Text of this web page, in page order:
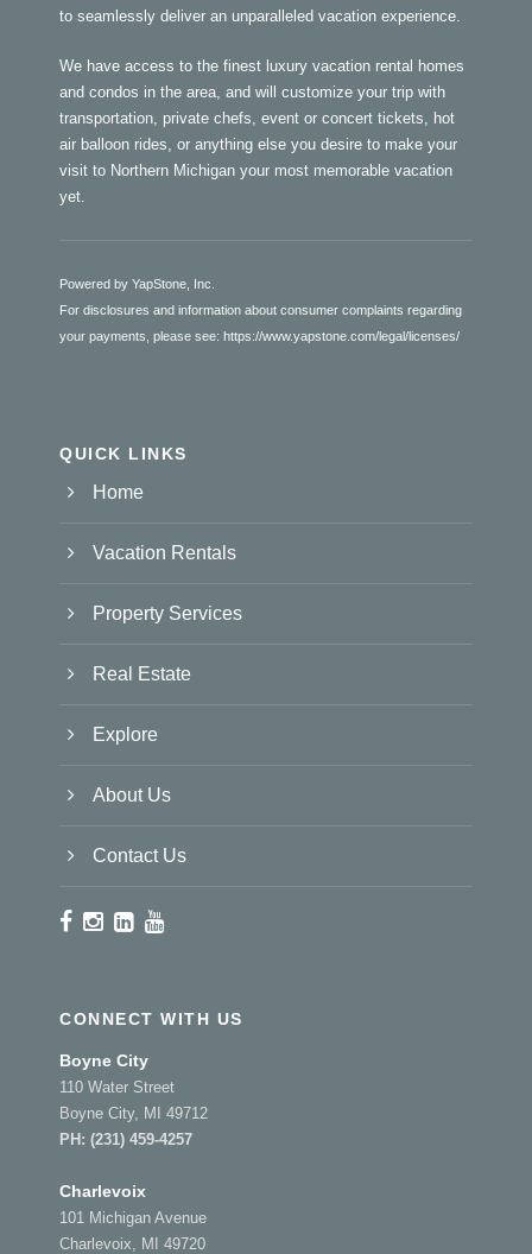
to seamlessly deliver an unparalleled vacation experience.
We have access to the finest luxury vacation rental homes
and condos in the area, and will customize your trip with
transportation, private chefs, event or concert tickets, hot
air balloon rides, or anything else you desire to make your
visit to Northern Michigan your most memorable vacation
yet.
Powered by YapStone, Inc.
For disclosures and information about consumer complaints regarding
your payments, please see: https://www.yapstone.com/legal/licenses/
QUICK LINKS
Home
Vacation Rentals
Property Services
Real Estate
Explore
About Us
Contact Us
CONNECT WITH US
Boyne City
110 Water Street
Boyne City, MI 49712
PH: (231) 459-4257
Charlevoix
101 Michigan Avenue
Charlevoix, MI 49720